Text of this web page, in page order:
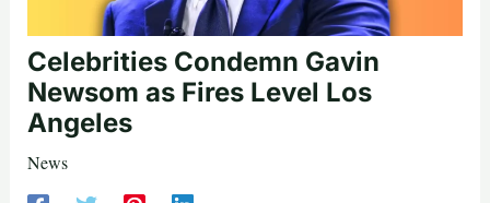
Celebrities Condemn Gavin
Newsom as Fires Level Los
Angeles
News